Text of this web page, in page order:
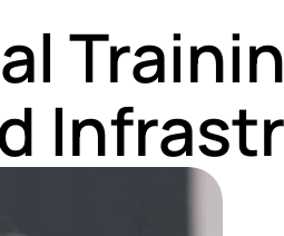
Robotics
Full-Cycle
Manufacturing
IT-Guru Labs,